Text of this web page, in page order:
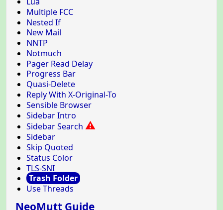
Multiple FCC
Nested If
New Mail
NNTP
Notmuch
Pager Read Delay
Progress Bar
Quasi-Delete
Reply With X-Original-To
Sensible Browser
Sidebar Intro
Sidebar Search ⚠
Sidebar
Skip Quoted
Status Color
TLS-SNI
Trash Folder
Use Threads
NeoMutt Guide